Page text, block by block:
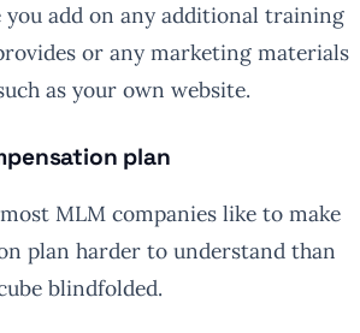
you add on any additional training
or any marketing materials
as your own website.
plan
MLM companies like to make
plan harder to understand than
blindfolded.